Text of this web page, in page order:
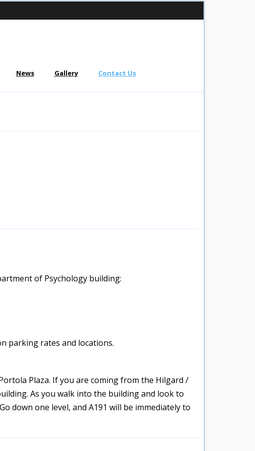
News Gallery Contact Us
of Psychology building:
parking rates and locations.
Plaza. If you are coming from the Hilgard /
As you walk into the building and look to
down one level, and A191 will be immediately to